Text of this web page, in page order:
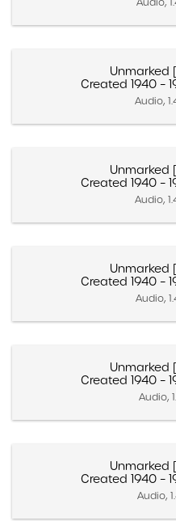
Unmarked
Created 1940 –
Audio,
Unmarked
Created 1940 –
Audio,
Unmarked
Created 1940 –
Audio,
Unmarked
Created 1940 –
Audio,
Unmarked
Created 1940 –
Audio,